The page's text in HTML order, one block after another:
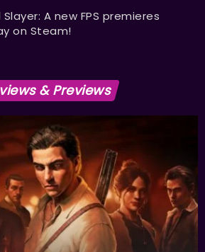
Slayer: A new FPS premieres
on Steam!
& Previews